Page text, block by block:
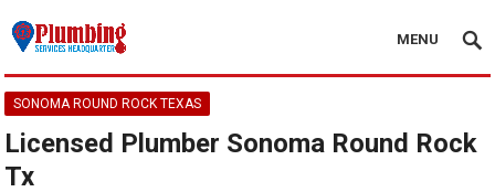
MENU
SONOMA ROUND ROCK TEXAS
Licensed Plumber Sonoma Round Rock
Tx